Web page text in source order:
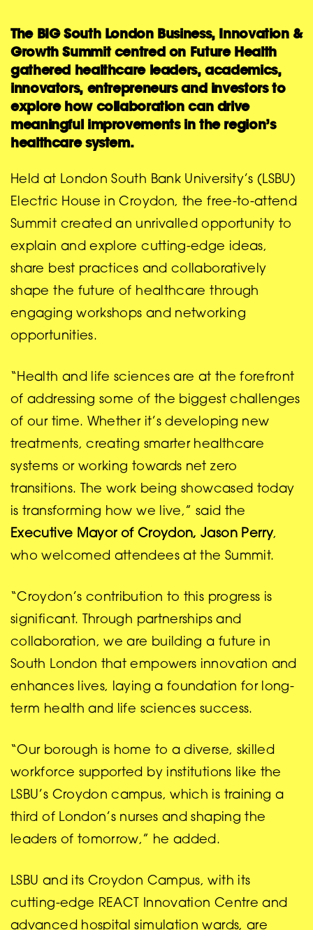
The BIG South London Business, Innovation &
Growth Summit centred on Future Health
gathered healthcare leaders, academics,
innovators, entrepreneurs and investors to
explore how collaboration can drive
meaningful improvements in the region’s
healthcare system.
Held at London South Bank University’s (LSBU)
Electric House in Croydon, the free-to-attend
Summit created an unrivalled opportunity to
explain and explore cutting-edge ideas,
share best practices and collaboratively
shape the future of healthcare through
engaging workshops and networking
opportunities.
“Health and life sciences are at the forefront
of addressing some of the biggest challenges
of our time. Whether it’s developing new
treatments, creating smarter healthcare
systems or working towards net zero
transitions. The work being showcased today
is transforming how we live,” said the
Executive Mayor of Croydon, Jason Perry,
who welcomed attendees at the Summit.
“Croydon’s contribution to this progress is
significant. Through partnerships and
collaboration, we are building a future in
South London that empowers innovation and
enhances lives, laying a foundation for long-
term health and life sciences success.
“Our borough is home to a diverse, skilled
workforce supported by institutions like the
LSBU’s Croydon campus, which is training a
third of London’s nurses and shaping the
leaders of tomorrow,” he added.
LSBU and its Croydon Campus, with its
cutting-edge REACT Innovation Centre and
advanced hospital simulation wards, are